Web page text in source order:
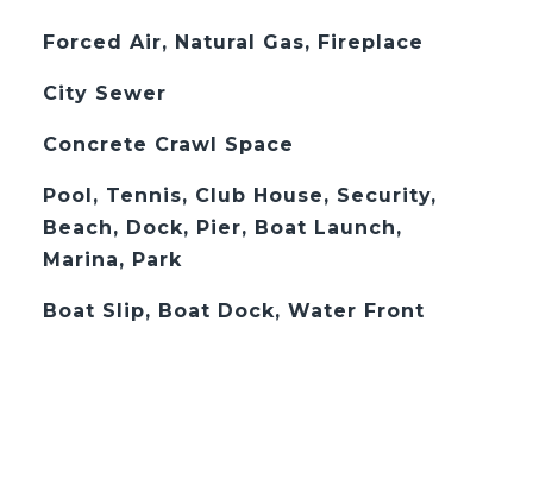
Forced Air, Natural Gas, Fireplace
City Sewer
Concrete Crawl Space
Pool, Tennis, Club House, Security,
Beach, Dock, Pier, Boat Launch,
Marina, Park
Boat Slip, Boat Dock, Water Front